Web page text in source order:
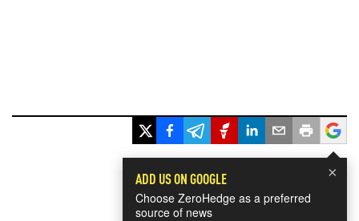
×
ADD US ON GOOGLE
Choose ZeroHedge as a preferred
source of news